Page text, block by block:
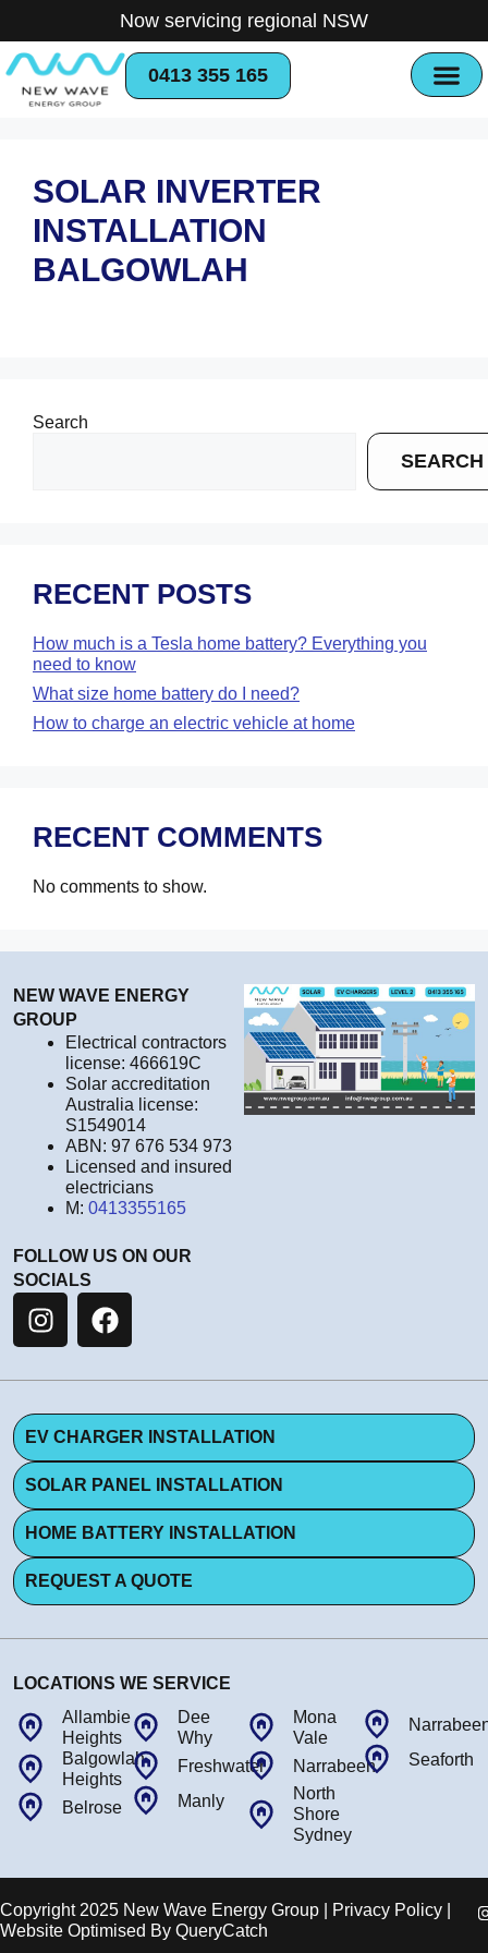
Now servicing regional NSW
0413 355 165
SOLAR INVERTER
INSTALLATION
BALGOWLAH
Search
SEARCH
RECENT POSTS
How much is a Tesla home battery? Everything you
need to know
What size home battery do I need?
How to charge an electric vehicle at home
RECENT COMMENTS
No comments to show.
NEW WAVE ENERGY
GROUP
Electrical contractors
license: 466619C
Solar accreditation
Australia license:
S1549014
ABN: 97 676 534 973
Licensed and insured
electricians
M: 0413355165
FOLLOW US ON OUR
SOCIALS
EV CHARGER INSTALLATION
SOLAR PANEL INSTALLATION
HOME BATTERY INSTALLATION
REQUEST A QUOTE
LOCATIONS WE SERVICE
Allambie
Heights
Balgowlah
Heights
Belrose
Dee
Why
Freshwater
Manly
Mona
Vale
Narrabeen
North
Shore
Sydney
Seaforth
Copyright 2025 New Wave Energy Group | Privacy Policy |
Website Optimised By QueryCatch